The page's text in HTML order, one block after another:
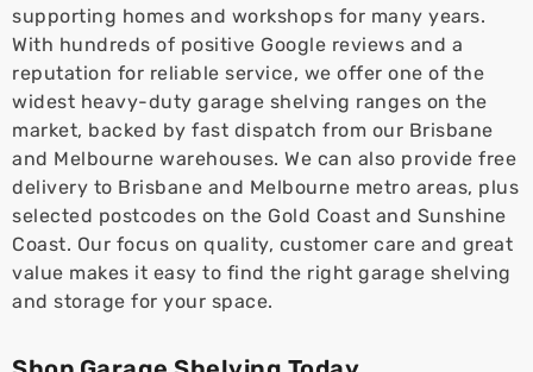
supporting homes and workshops for many years.
With hundreds of positive Google reviews and a
reputation for reliable service, we offer one of the
widest heavy-duty garage shelving ranges on the
market, backed by fast dispatch from our Brisbane
and Melbourne warehouses. We can also provide free
delivery to Brisbane and Melbourne metro areas, plus
selected postcodes on the Gold Coast and Sunshine
Coast. Our focus on quality, customer care and great
value makes it easy to find the right garage shelving
and storage for your space.